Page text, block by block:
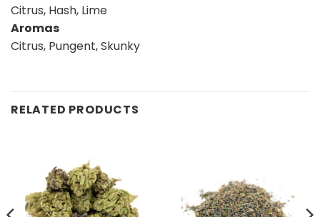
Citrus, Hash, Lime
Aromas
Citrus, Pungent, Skunky
RELATED PRODUCTS